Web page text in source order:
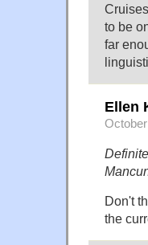
to be
far
Ellen
Don't
the